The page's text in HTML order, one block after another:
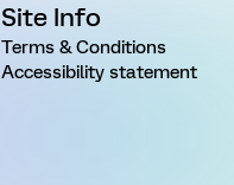
Site Info
Terms & Conditions
Accessibility statement